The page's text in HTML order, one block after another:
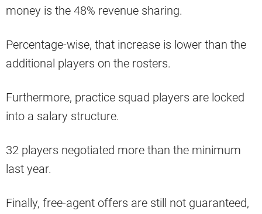
money is the 48% revenue sharing.
Percentage-wise, that increase is lower than the
additional players on the rosters.
Furthermore, practice squad players are locked
into a salary structure.
32 players negotiated more than the minimum
last year.
Finally, free-agent offers are still not guaranteed,